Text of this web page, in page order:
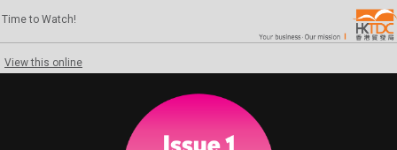
Time to Watch!
View this online